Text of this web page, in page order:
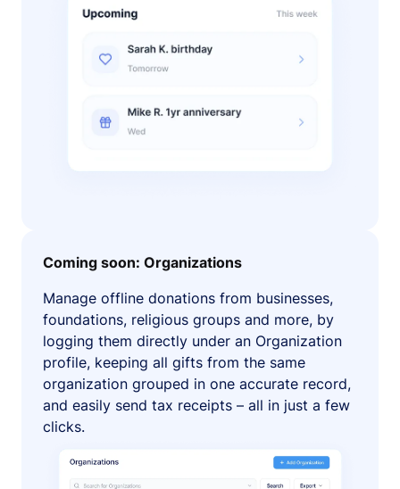
Coming soon: Organizations
Manage offline donations from businesses,
foundations, religious groups and more, by
logging them directly under an Organization
profile, keeping all gifts from the same
organization grouped in one accurate record,
and easily send tax receipts – all in just a few
clicks.